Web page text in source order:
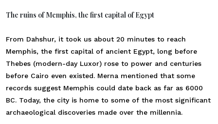
The ruins of Memphis, the first capital of Egypt
From Dahshur, it took us about 20 minutes to reach
Memphis, the first capital of ancient Egypt, long before
Thebes (modern-day Luxor) rose to power and centuries
before Cairo even existed. Merna mentioned that some
records suggest Memphis could date back as far as 6000
BC. Today, the city is home to some of the most significant
archaeological discoveries made over the millennia.